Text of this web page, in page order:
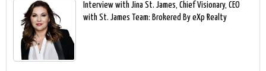
Interview with Jina St. James, Chief Visionary, CEO
with St. James Team: Brokered By eXp Realty